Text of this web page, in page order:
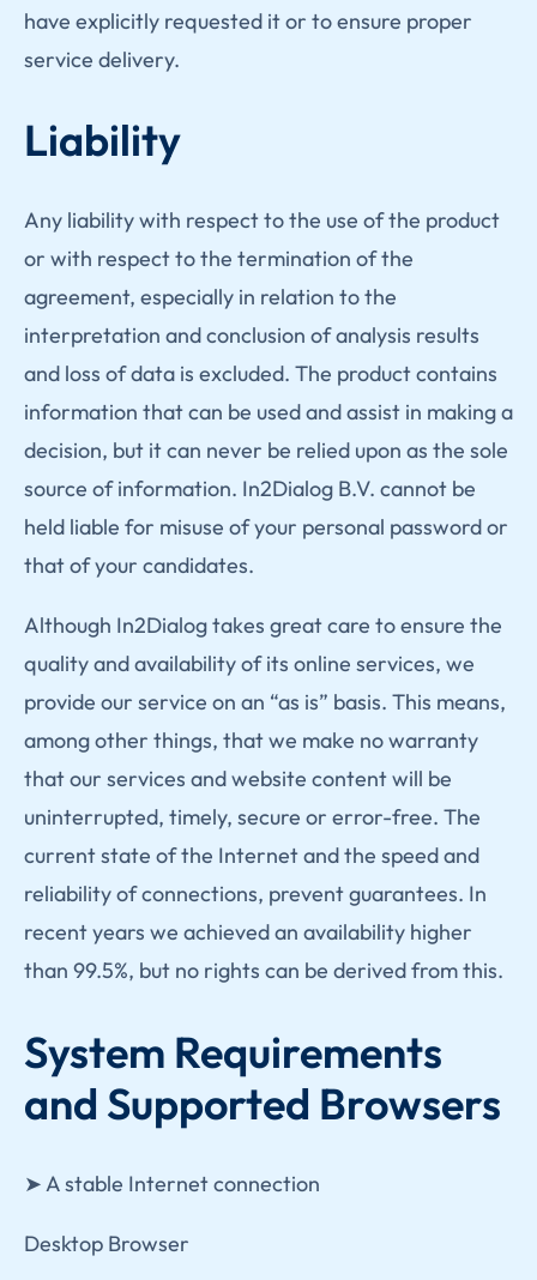
have explicitly requested it or to ensure proper
service delivery.
Liability
Any liability with respect to the use of the product
or with respect to the termination of the
agreement, especially in relation to the
interpretation and conclusion of analysis results
and loss of data is excluded. The product contains
information that can be used and assist in making a
decision, but it can never be relied upon as the sole
source of information. In2Dialog B.V. cannot be
held liable for misuse of your personal password or
that of your candidates.
Although In2Dialog takes great care to ensure the
quality and availability of its online services, we
provide our service on an “as is” basis. This means,
among other things, that we make no warranty
that our services and website content will be
uninterrupted, timely, secure or error-free. The
current state of the Internet and the speed and
reliability of connections, prevent guarantees. In
recent years we achieved an availability higher
than 99.5%, but no rights can be derived from this.
System Requirements
and Supported Browsers
➤ A stable Internet connection
Desktop Browser